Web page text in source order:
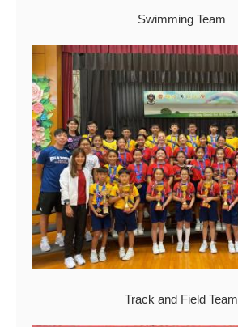
Swimming Team
Track and Field Team